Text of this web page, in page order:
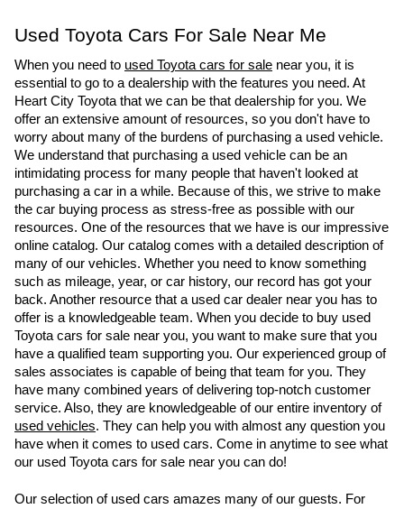
Used Toyota Cars For Sale Near Me
When you need to used Toyota cars for sale near you, it is
essential to go to a dealership with the features you need. At
Heart City Toyota that we can be that dealership for you. We
offer an extensive amount of resources, so you don't have to
worry about many of the burdens of purchasing a used vehicle.
We understand that purchasing a used vehicle can be an
intimidating process for many people that haven't looked at
purchasing a car in a while. Because of this, we strive to make
the car buying process as stress-free as possible with our
resources. One of the resources that we have is our impressive
online catalog. Our catalog comes with a detailed description of
many of our vehicles. Whether you need to know something
such as mileage, year, or car history, our record has got your
back. Another resource that a used car dealer near you has to
offer is a knowledgeable team. When you decide to buy used
Toyota cars for sale near you, you want to make sure that you
have a qualified team supporting you. Our experienced group of
sales associates is capable of being that team for you. They
have many combined years of delivering top-notch customer
service. Also, they are knowledgeable of our entire inventory of
used vehicles. They can help you with almost any question you
have when it comes to used cars. Come in anytime to see what
our used Toyota cars for sale near you can do!
Our selection of used cars amazes many of our guests. For